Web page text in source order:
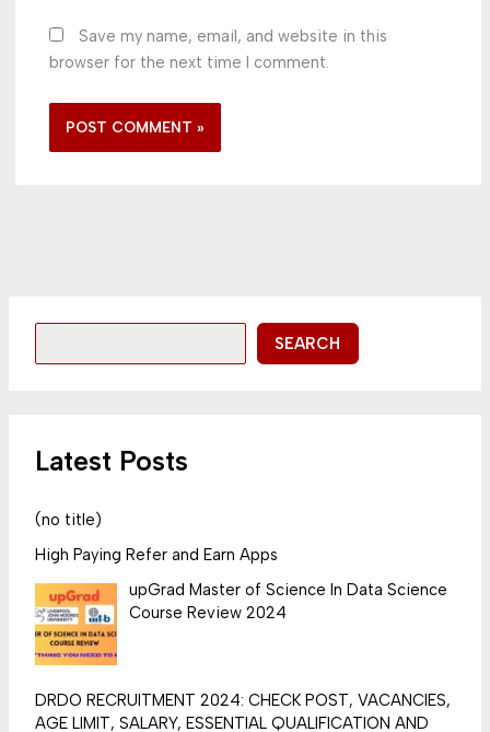
Save my name, email, and website in this
browser for the next time I comment.
SEARCH
Latest Posts
(no title)
High Paying Refer and Earn Apps
upGrad Master of Science In Data Science
Course Review 2024
DRDO RECRUITMENT 2024: CHECK POST, VACANCIES,
AGE LIMIT, SALARY, ESSENTIAL QUALIFICATION AND